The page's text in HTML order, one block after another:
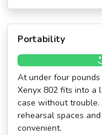
Portability
At under four
Xenyx 802 fits into a
case without trouble.
rehearsal spaces
convenient.